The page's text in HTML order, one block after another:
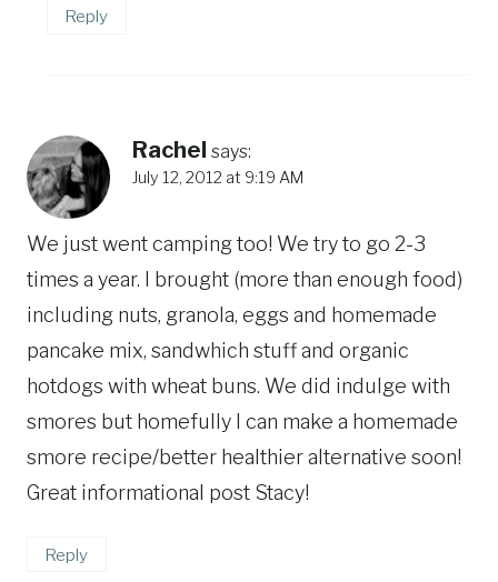
Reply
Rachel says:
July 12, 2012 at 9:19 AM
We just went camping too! We try to go 2-3
times a year. I brought (more than enough food)
including nuts, granola, eggs and homemade
pancake mix, sandwhich stuff and organic
hotdogs with wheat buns. We did indulge with
smores but homefully I can make a homemade
smore recipe/better healthier alternative soon!
Great informational post Stacy!
Reply